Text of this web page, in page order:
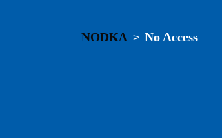
NODKA > No Access